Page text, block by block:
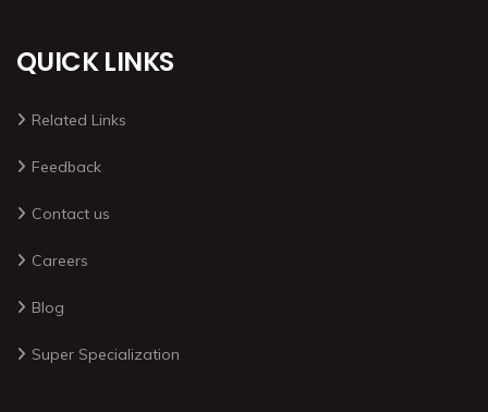
QUICK LINKS
Related Links
Feedback
Contact us
Careers
Blog
Super Specialization